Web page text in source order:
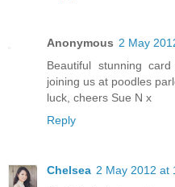
Anonymous 2 May
Beautiful stunning
joining us at poodles
luck, cheers Sue N x
Reply
Chelsea 2 May 2012 at